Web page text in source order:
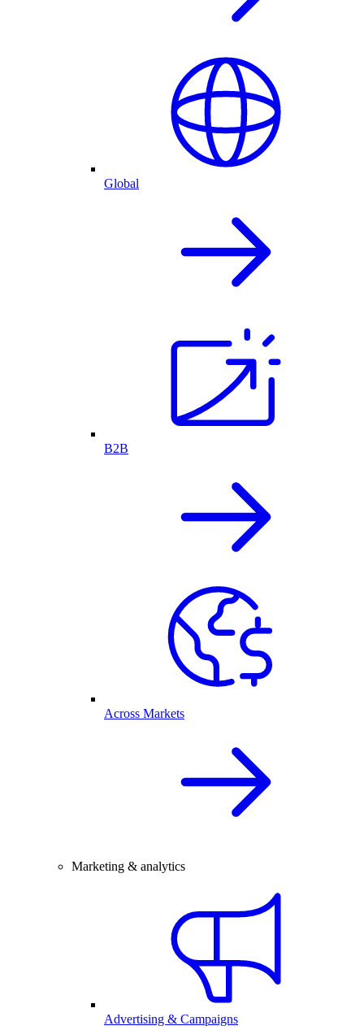
Global
B2B
Across Markets
Marketing & analytics
Advertising & Campaigns